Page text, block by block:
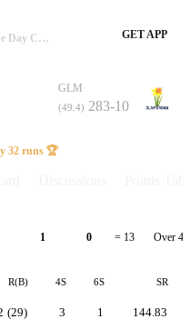
ESS Vs GLM, 37th ODI, England One Day Cup 2024 Summary GET APP
GLM
(49.4) 283-10
32 runs 🏆
1 0 = 13 Over 45
R(B) 4S 6S SR
(29) 3 1 144.83